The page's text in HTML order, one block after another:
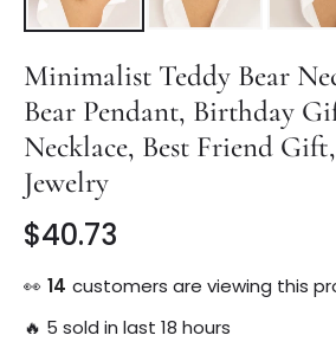
Minimalist Teddy Bear
Bear Pendant, Birthday
Necklace, Best Friend
Jewelry
Regular
price
$40.73
👀 16 customers are viewing this
🔥 5 sold in last 18 hours